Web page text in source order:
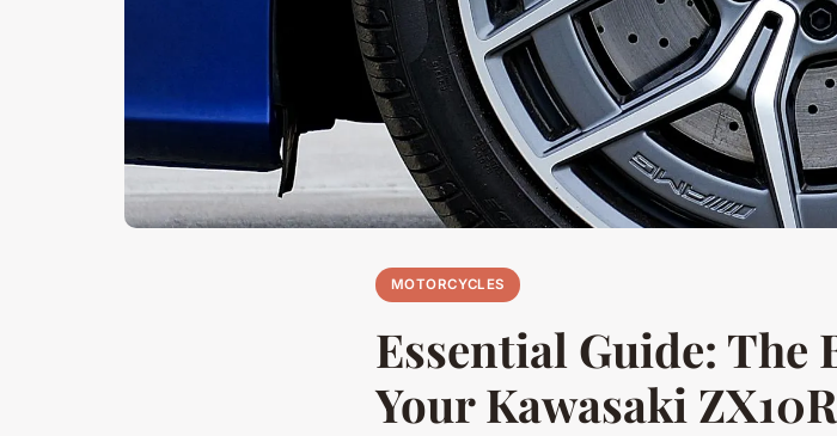
MOTORCYCLES
Essential Guide:
Your Kawasaki